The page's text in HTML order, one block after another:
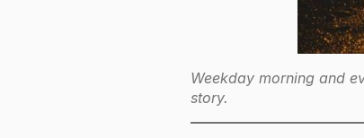
Weekday morning and
story.